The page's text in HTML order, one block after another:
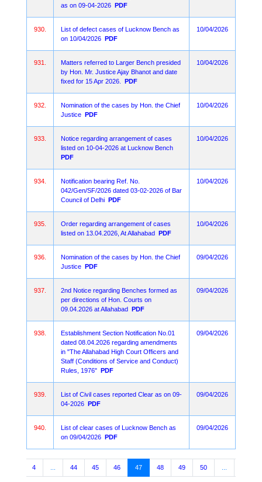
as on 09-04-2026 PDF
930.
List of defect cases of Lucknow Bench as
on 10/04/2026 PDF
10/04/2026
931.
Matters referred to Larger Bench presided
by Hon. Mr. Justice Ajay Bhanot and date
fixed for 15 Apr 2026.
PDF
10/04/2026
932.
Nomination of the cases by Hon. the Chief
Justice PDF
10/04/2026
933.
Notice regarding arrangement of cases
listed on 10-04-2026 at Lucknow Bench
PDF
10/04/2026
934.
Notification bearing Ref. No.
042/Gen/SF/2026 dated 03-02-2026 of Bar
Council of Delhi PDF
10/04/2026
935.
Order regarding arrangement of cases
listed on 13.04.2026, At Allahabad PDF
10/04/2026
936.
Nomination of the cases by Hon. the Chief
Justice PDF
09/04/2026
937.
2nd Notice regarding Benches formed as
per directions of Hon. Courts on
09.04.2026 at Allahabad PDF
09/04/2026
938.
Establishment Section Notification No.01
dated 08.04.2026 regarding amendments
in "The Allahabad High Court Officers and
Staff (Conditions of Service and Conduct)
Rules, 1976" PDF
09/04/2026
939.
List of Civil cases reported Clear as on 09-
04-2026 PDF
09/04/2026
940.
List of clear cases of Lucknow Bench as
on 09/04/2026 PDF
09/04/2026
4 44 45 46 47 48 49 50